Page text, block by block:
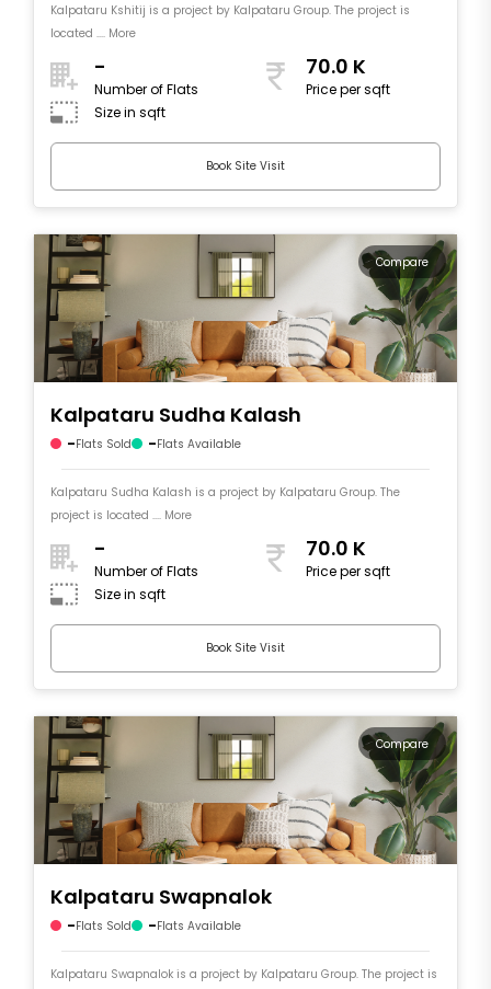
Kalpataru Kshitij is a project by Kalpataru Group. The project is
located .... More
-
Number of Flats
70.0 K
Price per sqft
Size in sqft
Book Site Visit
Compare
Kalpataru Sudha Kalash
-Flats Sold -Flats Available
Kalpataru Sudha Kalash is a project by Kalpataru Group. The
project is located .... More
-
Number of Flats
70.0 K
Price per sqft
Size in sqft
Book Site Visit
Compare
Kalpataru Swapnalok
-Flats Sold -Flats Available
Kalpataru Swapnalok is a project by Kalpataru Group. The project is